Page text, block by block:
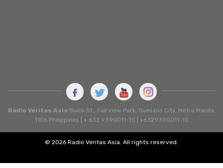
Radio Veritas Asia Buick St., Fairview Park, Queszon City, Metro Manila.
1106 Philippines | + 632 9390011-15 | +6329390011-15
© 2026 Radio Veritas Asia. All rights reserved.